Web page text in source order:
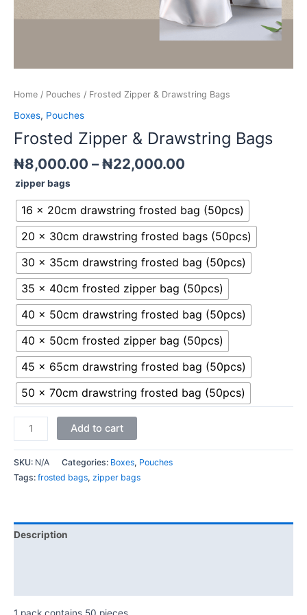
Home / Pouches / Frosted Zipper & Drawstring Bags
Boxes, Pouches
Frosted Zipper & Drawstring Bags
₦8,000.00 – ₦22,000.00
zipper bags
16 x 20cm drawstring frosted bag (50pcs)
20 x 30cm drawstring frosted bags (50pcs)
30 x 35cm drawstring frosted bag (50pcs)
35 x 40cm frosted zipper bag (50pcs)
40 x 50cm drawstring frosted bag (50pcs)
40 x 50cm frosted zipper bag (50pcs)
45 x 65cm drawstring frosted bag (50pcs)
50 x 70cm drawstring frosted bag (50pcs)
Add to cart
SKU: N/A Categories: Boxes, Pouches
Tags: frosted bags, zipper bags
Description